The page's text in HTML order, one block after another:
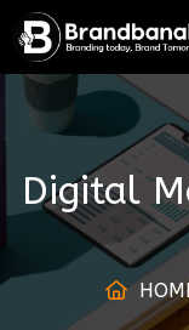
Digital